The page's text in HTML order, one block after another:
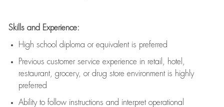
Skills and Experience:
High school diploma or equivalent is preferred
Previous customer service experience in retail, hotel,
restaurant, grocery, or drug store environment is highly
preferred
Ability to follow instructions and interpret operational